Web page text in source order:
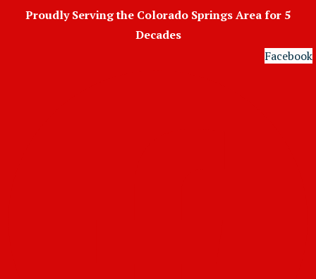
Proudly Serving the Colorado Springs Area for 5
Decades
Facebook